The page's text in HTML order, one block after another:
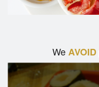
WeAVOID